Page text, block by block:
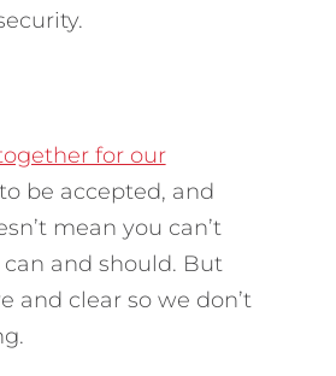
for our
be accepted, and
mean you can’t
and should. But
and clear so we don’t